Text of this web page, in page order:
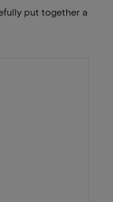
put together a